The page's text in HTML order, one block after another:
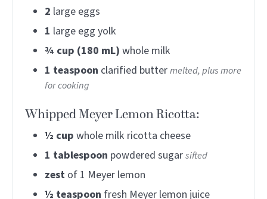
2 large eggs
1 large egg yolk
¾ cup (180 mL) whole milk
1 teaspoon clarified buttermelted, plus more
for cooking
Whipped Meyer Lemon Ricotta:
½ cup whole milk ricotta cheese
1 tablespoon powdered sugarsifted
zest of 1 Meyer lemon
½ teaspoon fresh Meyer lemon juice